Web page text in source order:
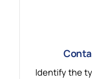
Identify the